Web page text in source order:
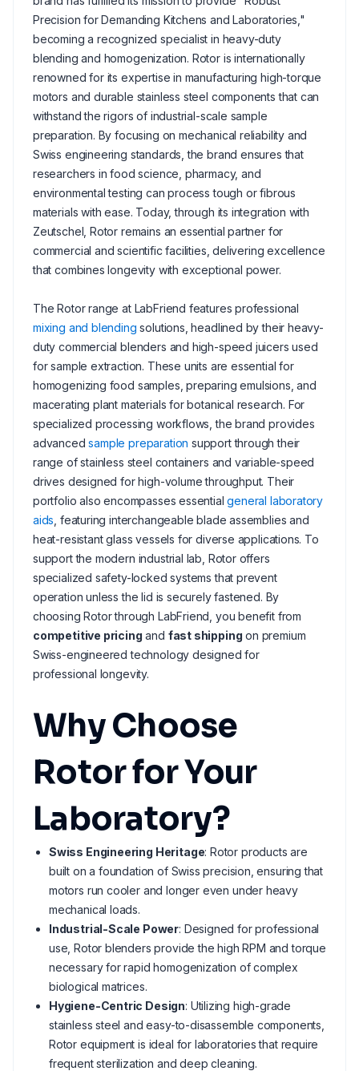
Precision for Demanding Kitchens and Laboratories,"
becoming a recognized specialist in heavy-duty
blending and homogenization. Rotor is internationally
renowned for its expertise in manufacturing high-torque
motors and durable stainless steel components that can
withstand the rigors of industrial-scale sample
preparation. By focusing on mechanical reliability and
Swiss engineering standards, the brand ensures that
researchers in food science, pharmacy, and
environmental testing can process tough or fibrous
materials with ease. Today, through its integration with
Zeutschel, Rotor remains an essential partner for
commercial and scientific facilities, delivering excellence
that combines longevity with exceptional power.
The Rotor range at LabFriend features professional
mixing and blending solutions, headlined by their heavy-
duty commercial blenders and high-speed juicers used
for sample extraction. These units are essential for
homogenizing food samples, preparing emulsions, and
macerating plant materials for botanical research. For
specialized processing workflows, the brand provides
advancedsample preparation support through their
range of stainless steel containers and variable-speed
drives designed for high-volume throughput. Their
portfolio also encompasses essentialgeneral laboratory
aids , featuring interchangeable blade assemblies and
heat-resistant glass vessels for diverse applications. To
support the modern industrial lab, Rotor offers
specialized safety-locked systems that prevent
operation unless the lid is securely fastened. By
choosing Rotor through LabFriend, you benefit from
competitive pricing and fast shipping on premium
Swiss-engineered technology designed for
professional longevity.
Why Choose
Rotor for Your
Laboratory?
Swiss Engineering Heritage: Rotor products are
built on a foundation of Swiss precision, ensuring that
motors run cooler and longer even under heavy
mechanical loads.
Industrial-Scale Power: Designed for professional
use, Rotor blenders provide the high RPM and torque
necessary for rapid homogenization of complex
biological matrices.
Hygiene-Centric Design: Utilizing high-grade
stainless steel and easy-to-disassemble components,
Rotor equipment is ideal for laboratories that require
frequent sterilization and deep cleaning.